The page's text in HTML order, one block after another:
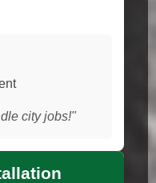
city jobs!"